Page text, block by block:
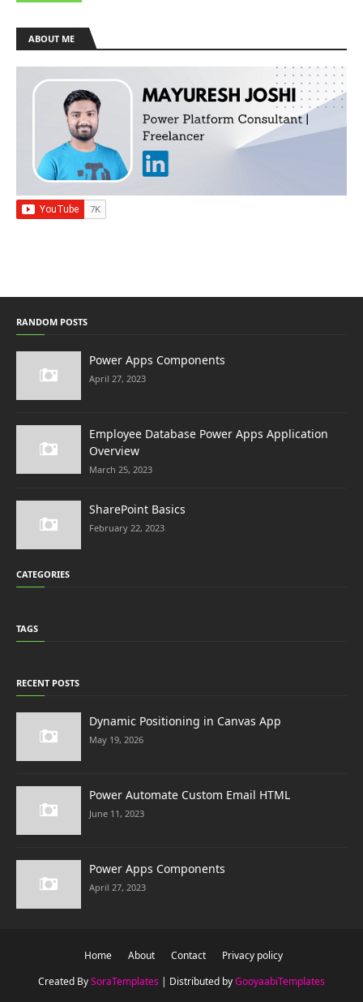
ABOUT ME
RANDOM POSTS
Power Apps Components
April 27, 2023
Employee Database Power Apps Application
Overview
March 25, 2023
SharePoint Basics
February 22, 2023
CATEGORIES
TAGS
RECENT POSTS
Dynamic Positioning in Canvas App
May 19, 2026
Power Automate Custom Email HTML
June 11, 2023
Power Apps Components
April 27, 2023
Home About Contact
Privacy policy
Created BySoraTemplates | Distributed byGooyaabiTemplates